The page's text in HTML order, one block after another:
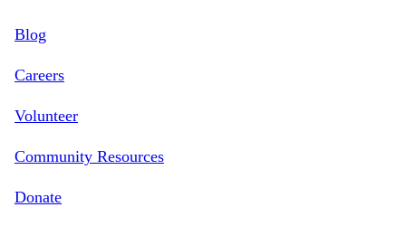
to
content
Blog
Careers
Volunteer
Community Resources
Donate